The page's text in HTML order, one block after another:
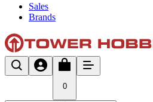
Sales
Brands
0